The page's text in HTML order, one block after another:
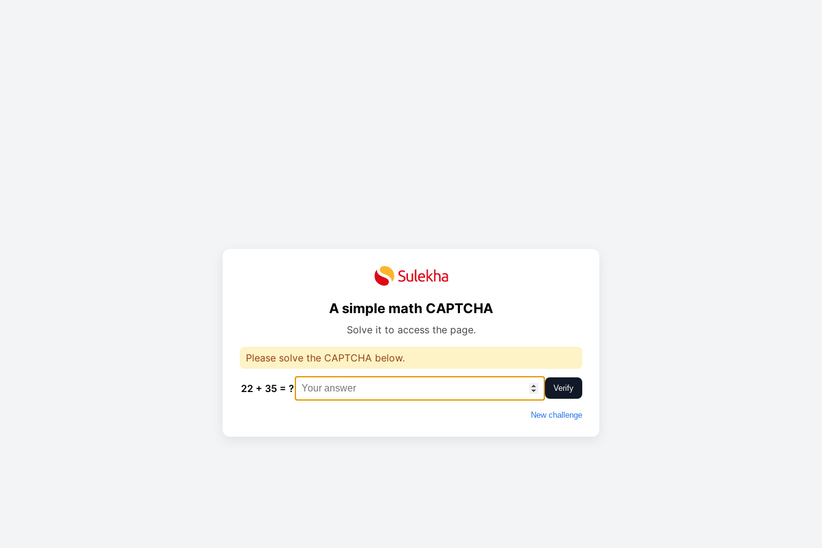
A simple math CAPTCHA
Solve it to access the page.
Please solve the CAPTCHA below.
22 + 35 = ? Verify
New challenge